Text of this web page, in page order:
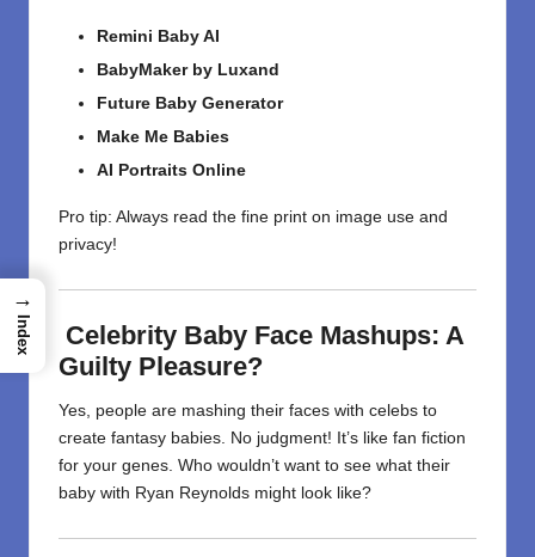
Remini Baby AI
BabyMaker by Luxand
Future Baby Generator
Make Me Babies
AI Portraits Online
Pro tip: Always read the fine print on image use and
privacy!
Celebrity Baby Face Mashups: A
Guilty Pleasure?
Yes, people are mashing their faces with celebs to
create fantasy babies. No judgment! It’s like fan fiction
for your genes. Who wouldn’t want to see what their
baby with Ryan Reynolds might look like?
→
Index